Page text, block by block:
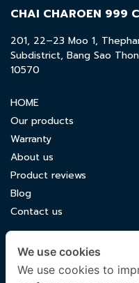
CHAI CHAROEN 999
201, 22–23 Moo 1,
Subdistrict, Bang Sao
10570
HOME
Our products
Warranty
About us
Product reviews
Blog
Contact us
We use cookies
We use cookies to